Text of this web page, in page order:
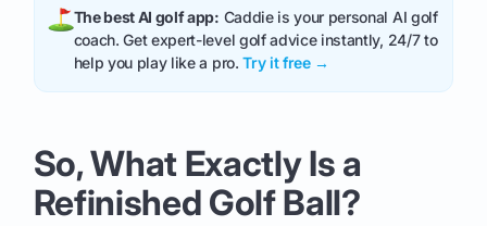
The best AI golf app: Caddie is your personal AI golf
coach. Get expert-level golf advice instantly, 24/7 to
help you play like a pro.Try it free →
So, What Exactly Is a
Refinished Golf Ball?